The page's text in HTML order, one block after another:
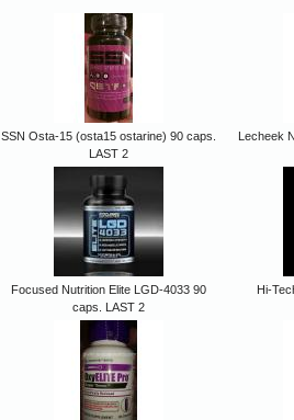
SSN Osta-15 (osta15 ostarine) 90 caps.
LAST 2
Lecheek
Focused Nutrition Elite LGD-4033 90
caps. LAST 2
Hi-